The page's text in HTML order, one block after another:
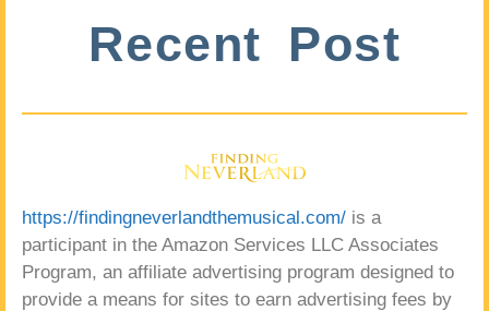
Recent Post
https://findingneverlandthemusical.com/ is a
participant in the Amazon Services LLC Associates
Program, an affiliate advertising program designed to
provide a means for sites to earn advertising fees by